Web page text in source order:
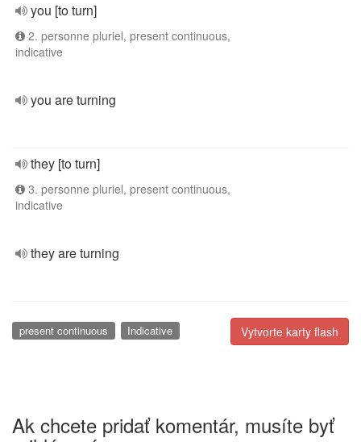
you [to turn]
2. personne pluriel, present continuous,
indicative
you are turning
they [to turn]
3. personne pluriel, present continuous,
indicative
they are turning
Vytvorte karty flash
present continuous Indicative
Ak chcete pridať komentár, musíte byť